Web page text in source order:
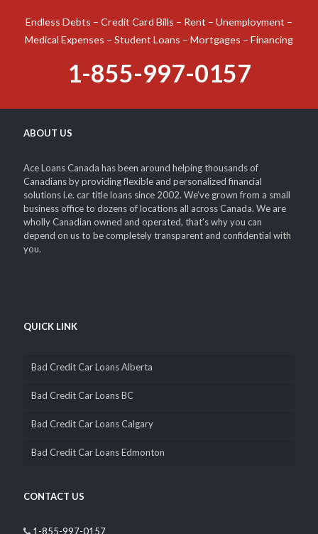
Endless Debts – Credit Card Bills – Rent – Unemployment –
Medical Expenses – Student Loans – Mortgages – Financing
1-855-997-0157
ABOUT US
Ace Loans Canada has been around helping thousands of
Canadians by providing flexible and personalized financial
solutions i.e. car title loans since 2002. We’ve grown from a small
business office to dozens of locations all across Canada. We are
wholly Canadian owned and operated, that’s why you can
depend on us to be completely transparent and confidential with
you.
QUICK LINK
Bad Credit Car Loans Alberta
Bad Credit Car Loans BC
Bad Credit Car Loans Calgary
Bad Credit Car Loans Edmonton
CONTACT US
1-855-997-0157